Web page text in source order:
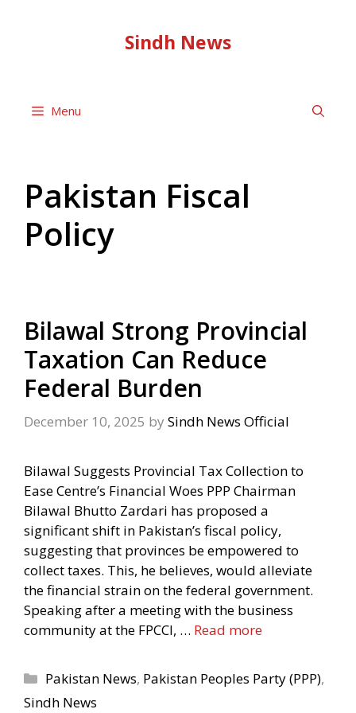
Sindh News
Menu
Pakistan Fiscal
Policy
Bilawal Strong Provincial
Taxation Can Reduce
Federal Burden
December 10, 2025 by Sindh News Official
Bilawal Suggests Provincial Tax Collection to
Ease Centre’s Financial Woes PPP Chairman
Bilawal Bhutto Zardari has proposed a
significant shift in Pakistan’s fiscal policy,
suggesting that provinces be empowered to
collect taxes. This, he believes, would alleviate
the financial strain on the federal government.
Speaking after a meeting with the business
community at the FPCCI, … Read more
Categories
Pakistan News, Pakistan Peoples Party (PPP),
Sindh News